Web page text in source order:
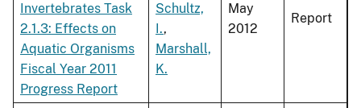
Invertebrates Task
2.1.3: Effects on
Aquatic Organisms
Fiscal Year 2011
Progress Report
Schultz,
I.,
Marshall,
K.
May
2012
Report